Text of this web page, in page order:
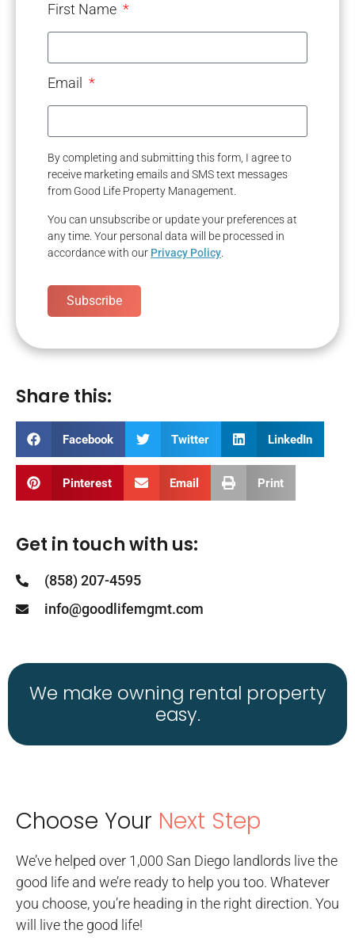
First Name
Email
By completing and submitting this form, I agree to
receive marketing emails and SMS text messages
from Good Life Property Management.
You can unsubscribe or update your preferences at
any time. Your personal data will be processed in
accordance with our Privacy Policy
Subscribe
Share this:
Facebook Twitter LinkedIn
Pinterest Email Print
Get in touch with us:
(858) 207-4595
info@goodlifemgmt.com
We make owning rental property
easy.
Choose Your Next Step
We’ve helped over 1,000 San Diego landlords live the
good life and we’re ready to help you too. Whatever
you choose, you’re heading in the right direction. You
will live the good life!